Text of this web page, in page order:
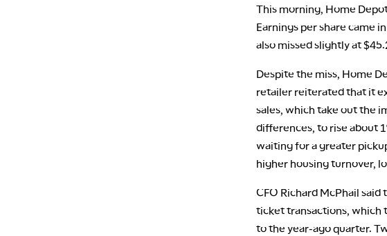
This morning, Home
Earnings per share came
also missed slightly at
Despite the miss, Home
retailer reiterated that it
sales, which take out the
differences, to rise about
waiting for a greater
higher housing turnover,
CFO Richard McPhail
ticket transactions, which
to the year-ago quarter.